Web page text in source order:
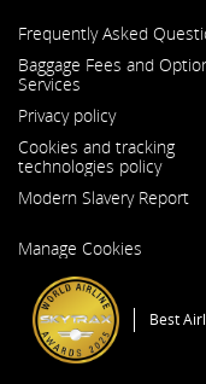
in
a
New
Window
Frequently Asked
Baggage Fees and
Services
Privacy policy
Cookies and tracking
technologies policy
Modern Slavery Report
in
New
Window
Manage Cookies
Best